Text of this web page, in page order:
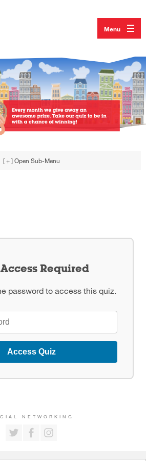
Menu
[ + ] Open Sub-Menu
Required
password to access this quiz.
Access Quiz
NETWORKING